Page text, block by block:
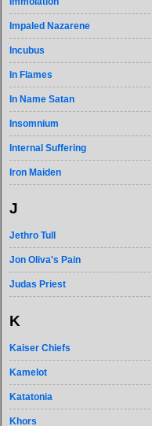
Impaled Nazarene
Incubus
In Flames
In Name Satan
Insomnium
Internal Suffering
Iron Maiden
J
Jethro Tull
Jon Oliva's Pain
Judas Priest
K
Kaiser Chiefs
Kamelot
Katatonia
Khors